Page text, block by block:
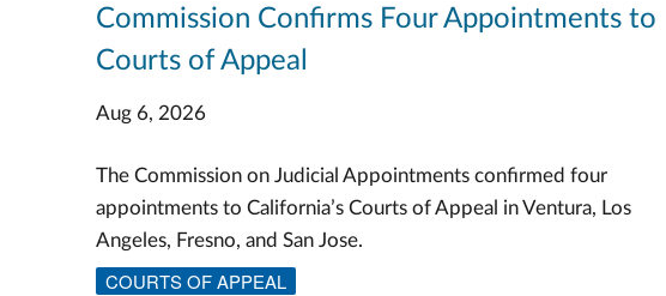
Commission Confirms Four Appointments to
Courts of Appeal
Aug 6, 2026
The Commission on Judicial Appointments confirmed four
appointments to California’s Courts of Appeal in Ventura, Los
Angeles, Fresno, and San Jose.
COURTS OF APPEAL